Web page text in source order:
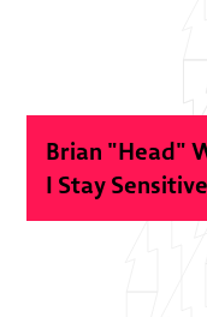
Brian "Head"
I Stay